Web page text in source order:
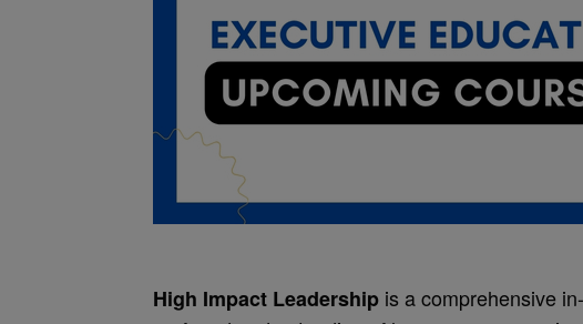
High Impact Leadership is a comprehensive